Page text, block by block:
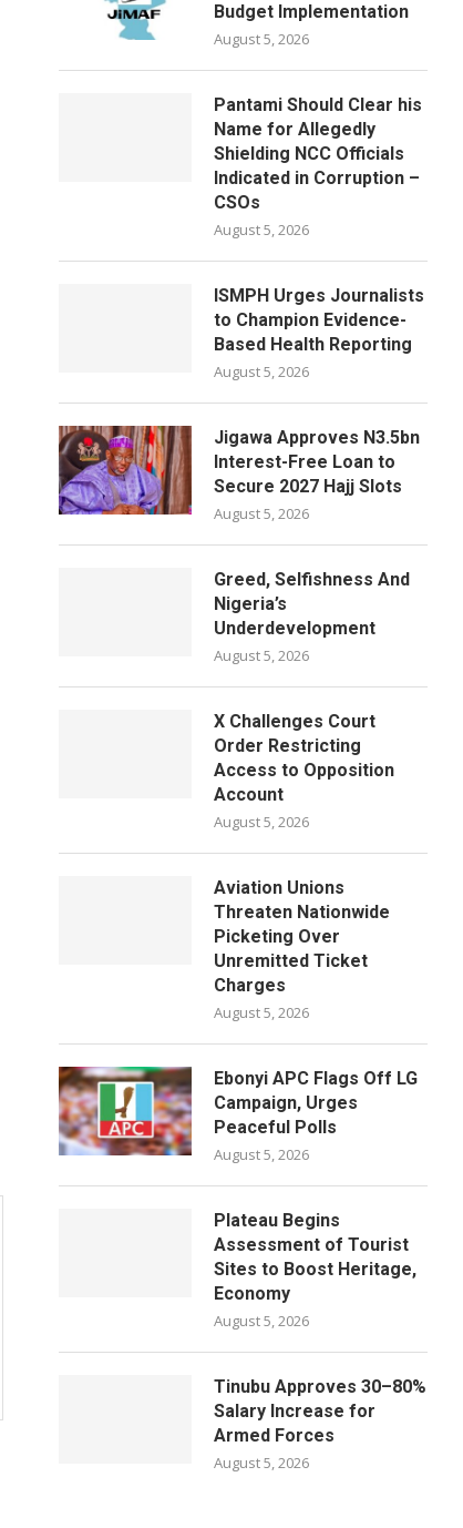
Budget Implementation
August 5, 2026
Pantami Should Clear his
Name for Allegedly
Shielding NCC Officials
Indicated in Corruption –
CSOs
August 5, 2026
ISMPH Urges Journalists
to Champion Evidence-
Based Health Reporting
August 5, 2026
Jigawa Approves N3.5bn
Interest-Free Loan to
Secure 2027 Hajj Slots
August 5, 2026
Greed, Selfishness And
Nigeria’s
Underdevelopment
August 5, 2026
X Challenges Court
Order Restricting
Access to Opposition
Account
August 5, 2026
Aviation Unions
Threaten Nationwide
Picketing Over
Unremitted Ticket
Charges
August 5, 2026
Ebonyi APC Flags Off LG
Campaign, Urges
Peaceful Polls
August 5, 2026
Plateau Begins
Assessment of Tourist
Sites to Boost Heritage,
Economy
August 5, 2026
Tinubu Approves 30–80%
Salary Increase for
Armed Forces
August 5, 2026